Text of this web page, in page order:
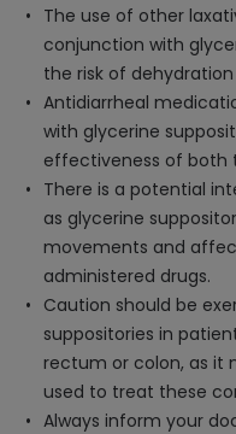
The use of other
conjunction with
the risk of
Antidiarrheal
with glycerine
effectiveness of both
There is a potential
as glycerine
movements and
administered drugs.
Caution should be
suppositories in
rectum or colon, as it
used to treat these
Always inform your